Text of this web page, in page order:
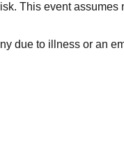
This event assumes
due to illness or an
through